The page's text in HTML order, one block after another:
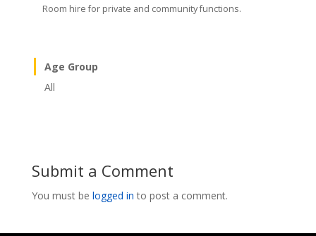
Room hire for private and community functions.
Age Group
All
Submit a Comment
You must be logged in to post a comment.